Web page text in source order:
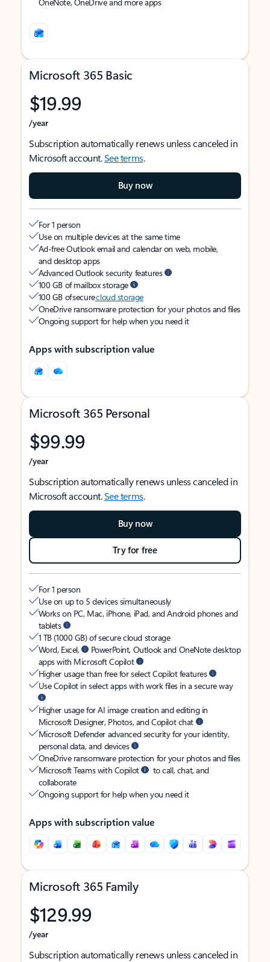
Microsoft 365 Basic
$19.99
/year
Subscription automatically renews unless canceled in
Microsoft account.See terms.
Buy now
For 1 person
Use on multiple devices at the same time
Ad-free Outlook email and calendar on web, mobile,
and desktop apps
Advanced Outlook security features
100 GB of mailbox storage
100 GB of securecloud storage
OneDrive ransomware protection for your photos and files
Ongoing support for help when you need it
Apps with subscription value
Microsoft 365 Personal
$99.99
/year
Subscription automatically renews unless canceled in
Microsoft account.See terms.
Buy now
Try for free
For 1 person
Use on up to 5 devices simultaneously
Works on PC, Mac, iPhone, iPad, and Android phones and
tablets
1 TB (1000 GB) of secure cloud storage
Word, Excel,
PowerPoint, Outlook and OneNote desktop
apps with Microsoft Copilot
Higher usage than free for select Copilot features
Use Copilot in select apps with work files in a secure way
Higher usage for AI image creation and editing in
Microsoft Designer, Photos, and Copilot chat
Microsoft Defender advanced security for your identity,
personal data, and devices
OneDrive ransomware protection for your photos and files
Microsoft Teams with Copilot
to call, chat, and
collaborate
Ongoing support for help when you need it
Apps with subscription value
Microsoft 365 Family
$129.99
/year
Subscription automatically renews unless canceled in